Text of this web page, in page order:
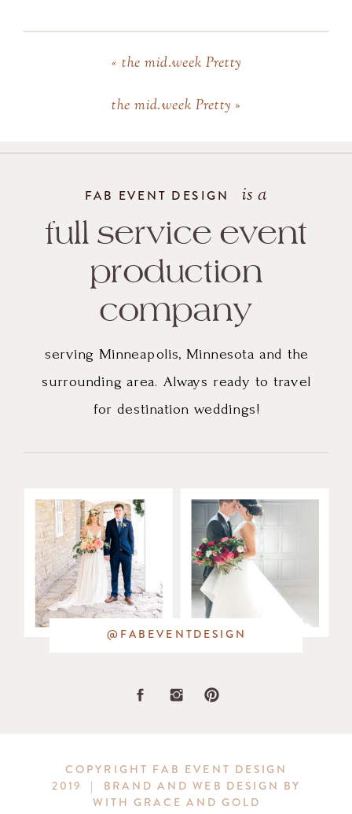
«the mid.week Pretty
the mid.week Pretty »
full service event
production
company
FAB EVENT DESIGN is a
serving Minneapolis, Minnesota and the
surrounding area. Always ready to travel
for destination weddings!
@FABEVENTDESIGN
COPYRIGHT FAB EVENT DESIGN
2019 | BRAND AND WEB DESIGN BY
WITH GRACE AND GOLD